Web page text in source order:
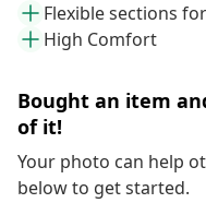
Flexible sections
High Comfort
Bought an item
of it!
Your photo can help
below to get started.